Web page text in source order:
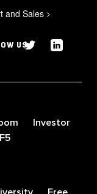
and Sales >
US
Investor